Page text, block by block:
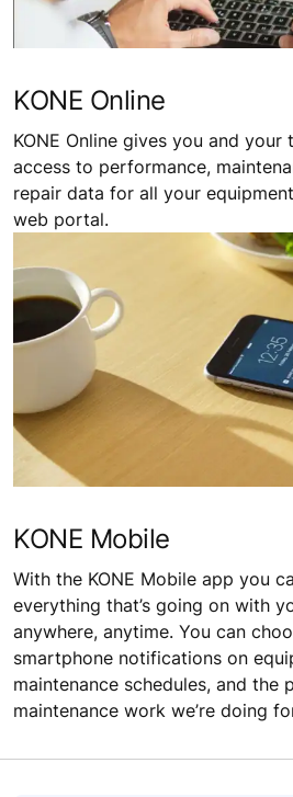
KONE Online
KONE Online gives you and
access to performance,
repair data for all your
web portal.
KONE Mobile
With the KONE Mobile app you
everything that’s going on with
anywhere, anytime. You can
smartphone notifications on
maintenance schedules, and the
maintenance work we’re doing